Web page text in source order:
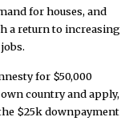
for houses, and
a return to increasing
for $50,000
country and apply,
$25k downpayment